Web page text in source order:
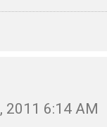
2011 6:14 AM